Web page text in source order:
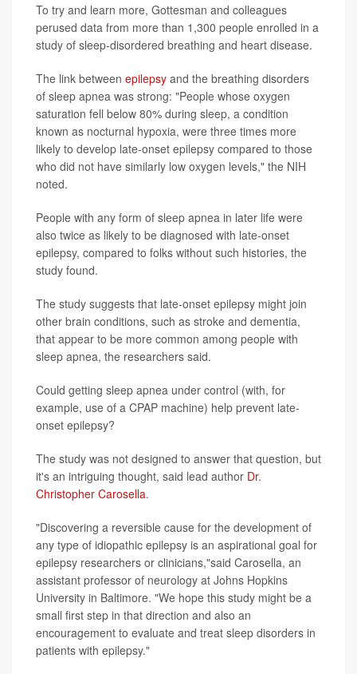
To try and learn more, Gottesman and colleagues
perused data from more than 1,300 people enrolled in a
study of sleep-disordered breathing and heart disease.
The link between epilepsy and the breathing disorders
of sleep apnea was strong: "People whose oxygen
saturation fell below 80% during sleep, a condition
known as nocturnal hypoxia, were three times more
likely to develop late-onset epilepsy compared to those
who did not have similarly low oxygen levels," the NIH
noted.
People with any form of sleep apnea in later life were
also twice as likely to be diagnosed with late-onset
epilepsy, compared to folks without such histories, the
study found.
The study suggests that late-onset epilepsy might join
other brain conditions, such as stroke and dementia,
that appear to be more common among people with
sleep apnea, the researchers said.
Could getting sleep apnea under control (with, for
example, use of a CPAP machine) help prevent late-
onset epilepsy?
The study was not designed to answer that question, but
it's an intriguing thought, said lead author Dr.
Christopher Carosella.
"Discovering a reversible cause for the development of
any type of idiopathic epilepsy is an aspirational goal for
epilepsy researchers or clinicians,"said Carosella, an
assistant professor of neurology at Johns Hopkins
University in Baltimore. "We hope this study might be a
small first step in that direction and also an
encouragement to evaluate and treat sleep disorders in
patients with epilepsy."